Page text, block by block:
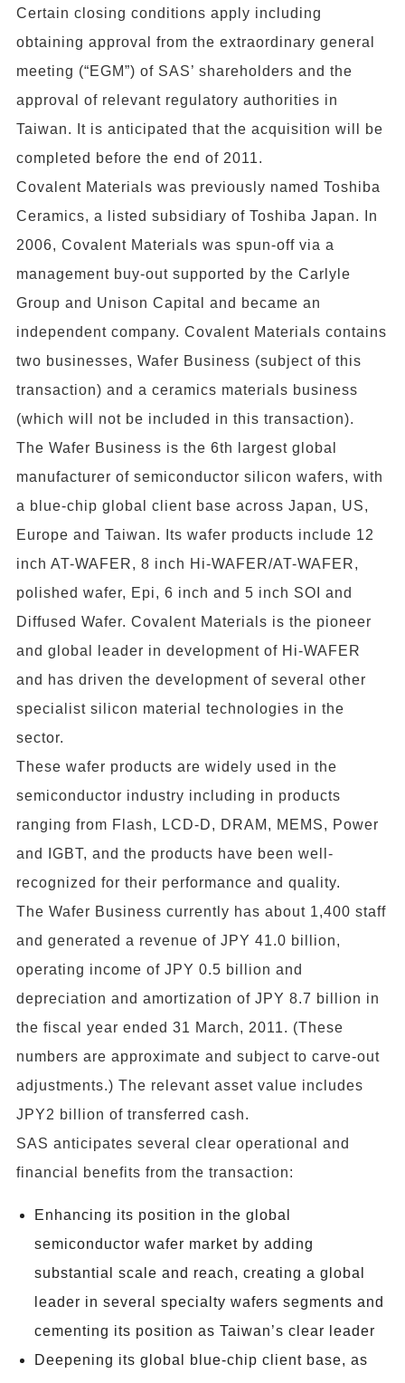
Certain closing conditions apply including
obtaining approval from the extraordinary general
meeting (“EGM”) of SAS’ shareholders and the
approval of relevant regulatory authorities in
Taiwan. It is anticipated that the acquisition will be
completed before the end of 2011.
Covalent Materials was previously named Toshiba
Ceramics, a listed subsidiary of Toshiba Japan. In
2006, Covalent Materials was spun-off via a
management buy-out supported by the Carlyle
Group and Unison Capital and became an
independent company. Covalent Materials contains
two businesses, Wafer Business (subject of this
transaction) and a ceramics materials business
(which will not be included in this transaction).
The Wafer Business is the 6th largest global
manufacturer of semiconductor silicon wafers, with
a blue-chip global client base across Japan, US,
Europe and Taiwan. Its wafer products include 12
inch AT-WAFER, 8 inch Hi-WAFER/AT-WAFER,
polished wafer, Epi, 6 inch and 5 inch SOI and
Diffused Wafer. Covalent Materials is the pioneer
and global leader in development of Hi-WAFER
and has driven the development of several other
specialist silicon material technologies in the
sector.
These wafer products are widely used in the
semiconductor industry including in products
ranging from Flash, LCD-D, DRAM, MEMS, Power
and IGBT, and the products have been well-
recognized for their performance and quality.
The Wafer Business currently has about 1,400 staff
and generated a revenue of JPY 41.0 billion,
operating income of JPY 0.5 billion and
depreciation and amortization of JPY 8.7 billion in
the fiscal year ended 31 March, 2011. (These
numbers are approximate and subject to carve-out
adjustments.) The relevant asset value includes
JPY2 billion of transferred cash.
SAS anticipates several clear operational and
financial benefits from the transaction:
Enhancing its position in the global
semiconductor wafer market by adding
substantial scale and reach, creating a global
leader in several specialty wafers segments and
cementing its position as Taiwan’s clear leader
Deepening its global blue-chip client base, as